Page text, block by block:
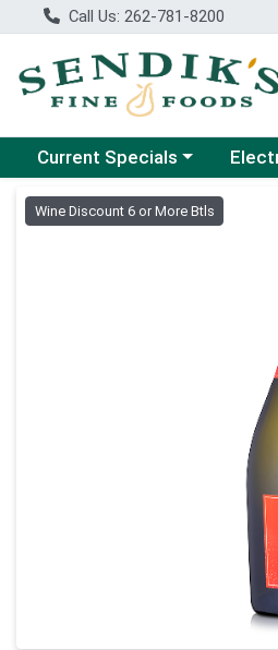
Call Us: 262-781-8200
Choose a category menu
Current Specials
Product Details
Wine Discount 6 or More Btls